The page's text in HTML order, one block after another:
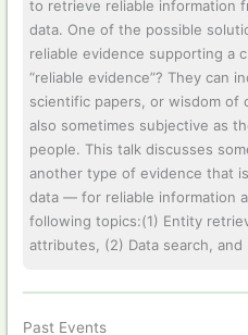
to retrieve reliable information
data. One of the possible
reliable evidence supporting a
“reliable evidence”? They can
scientific papers, or wisdom of
also sometimes subjective as
people. This talk discusses
another type of evidence that
data — for reliable information
following topics:(1) Entity
attributes, (2) Data search, and
Past Events